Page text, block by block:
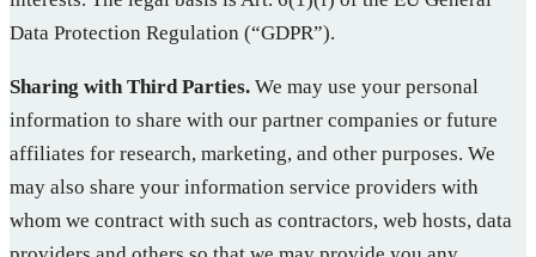
Data Protection Regulation (“GDPR”).
Sharing with Third Parties. We may use your personal
information to share with our partner companies or future
affiliates for research, marketing, and other purposes. We
may also share your information service providers with
whom we contract with such as contractors, web hosts, data